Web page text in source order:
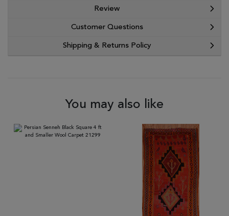
Review
Customer Questions
Shipping & Returns Policy
You may also like